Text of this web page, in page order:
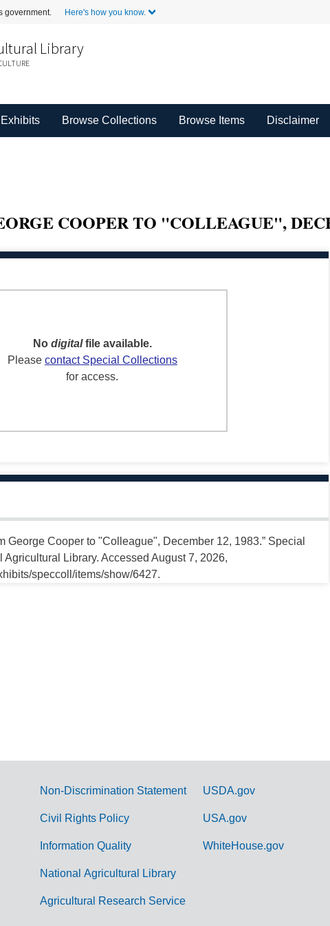
government. Here's how you know.
Library
Browse Collections Browse Items Disclaimer
COOPER TO "COLLEAGUE",
No digitalfile available.
Please contact Special Collections
for access.
George Cooper to "Colleague", December 12, 1983.” Special
Library. Accessed August 7, 2026,
speccoll/items/show/6427.
Non-Discrimination Statement
Civil Rights Policy
Information Quality
National Agricultural Library
Agricultural Research Service
USDA.gov
USA.gov
WhiteHouse.gov